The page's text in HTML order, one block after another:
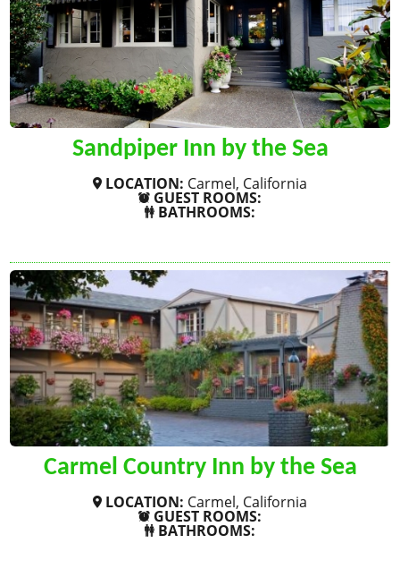
Sandpiper Inn by the Sea
LOCATION: Carmel, California
GUEST ROOMS:
BATHROOMS:
Carmel Country Inn by the Sea
LOCATION: Carmel, California
GUEST ROOMS:
BATHROOMS: